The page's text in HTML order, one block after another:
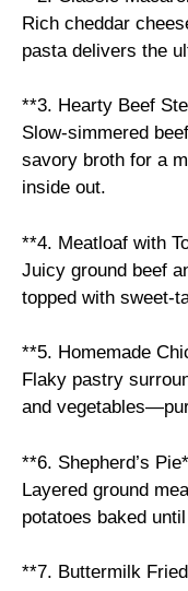
Rich cheddar
pasta delivers the
**3. Hearty Beef
Slow-simmered
savory broth for a
inside out.
**4. Meatloaf with
Juicy ground beef
topped with sweet-
**5. Homemade
Flaky pastry
and
**6. Shepherd’s
Layered ground
potatoes baked
**7. Buttermilk